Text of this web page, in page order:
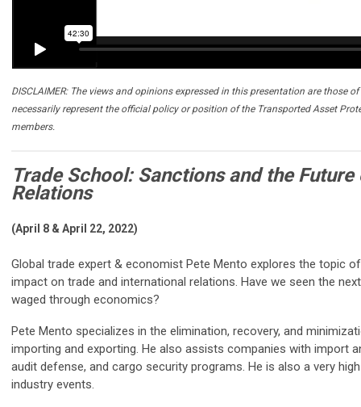
DISCLAIMER: The views and opinions expressed in this presentation are those
necessarily represent the official policy or position of the Transported Asset
members.
Trade School: Sanctions and the
Relations
(April 8 & April 22, 2022)
Global trade expert & economist Pete Mento explores the topic
impact on trade and international relations. Have we seen the
waged through economics?
Pete Mento specializes in the elimination, recovery, and
importing and exporting. He also assists companies with import
audit defense, and cargo security programs. He is also a very
industry events.